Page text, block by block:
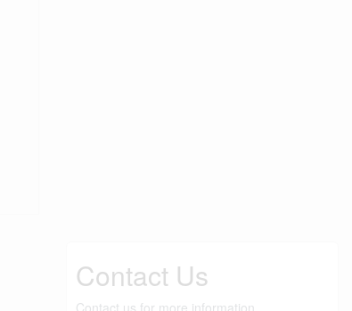
Contact Us
Contact us for more information